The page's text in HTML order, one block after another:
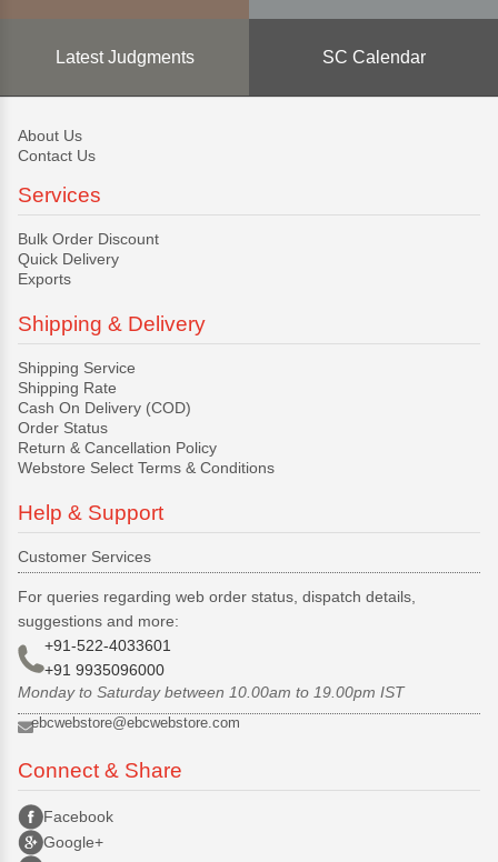
Latest Judgments SC Calendar
About Us
Contact Us
Services
Bulk Order Discount
Quick Delivery
Exports
Shipping & Delivery
Shipping Service
Shipping Rate
Cash On Delivery (COD)
Order Status
Return & Cancellation Policy
Webstore Select Terms & Conditions
Help & Support
Customer Services
For queries regarding web order status, dispatch details,
suggestions and more:
+91-522-4033601
+91 9935096000
Monday to Saturday between 10.00am to 19.00pm IST
ebcwebstore@ebcwebstore.com
Connect & Share
Facebook
Google+